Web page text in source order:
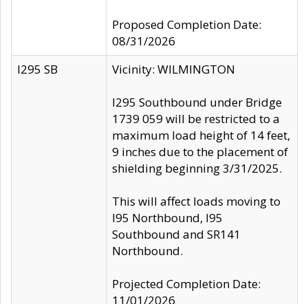
Proposed Completion Date:
08/31/2026
I295 SB
Vicinity: WILMINGTON
I295 Southbound under Bridge
1739 059 will be restricted to a
maximum load height of 14 feet,
9 inches due to the placement of
shielding beginning 3/31/2025.
This will affect loads moving to
I95 Northbound, I95
Southbound and SR141
Northbound.
Projected Completion Date:
11/01/2026